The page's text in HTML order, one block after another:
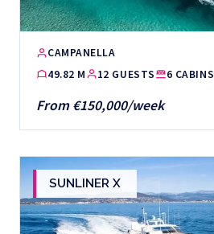
CAMPANELLA
49.82 M
12 GUESTS 6 CABINS
From €150,000/week
SUNLINER X